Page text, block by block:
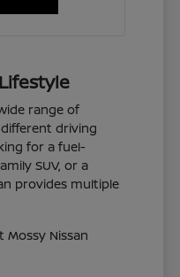
range of
driving
for a fuel-
SUV, or a
provides multiple
Mossy Nissan